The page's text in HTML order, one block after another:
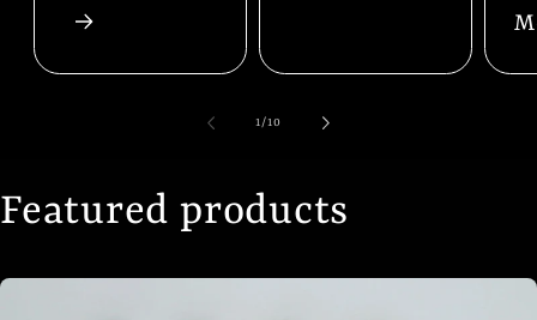
1/of
10
Featured products